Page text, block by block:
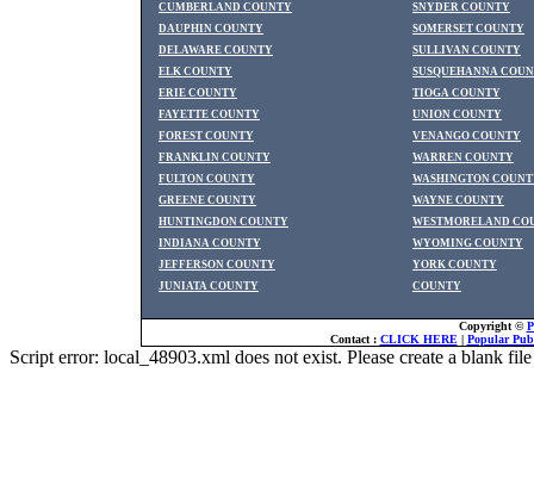
CUMBERLAND COUNTY
SNYDER COUNTY
DAUPHIN COUNTY
SOMERSET COUNTY
DELAWARE COUNTY
SULLIVAN COUNTY
ELK COUNTY
SUSQUEHANNA
ERIE COUNTY
TIOGA COUNTY
FAYETTE COUNTY
UNION COUNTY
FOREST COUNTY
VENANGO COUNTY
FRANKLIN COUNTY
WARREN COUNTY
FULTON COUNTY
WASHINGTON
GREENE COUNTY
WAYNE COUNTY
HUNTINGDON COUNTY
WESTMORELAND
INDIANA COUNTY
WYOMING COUNTY
JEFFERSON COUNTY
YORK COUNTY
JUNIATA COUNTY
COUNTY
Copyright ©
Contact : CLICK HERE| Popular
Script error: local_48903.xml does not exist. Please create a blank